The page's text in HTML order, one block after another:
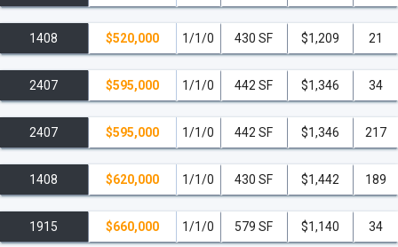
The Unbeatable Downtown Miami Location
Situated in the vibrant heart of Downtown Miami,
residents are steps away from the city's best cultural,
entertainment, and lifestyle destinations. The Elser is
located directly across from theKaseya Center
(formerly FTX Arena) and next door to the new Waldorf
Walkability:Stroll to the sprawling Bayfront Park,
Bayside Marketplace and Marina, the Pérez Art
Museum, the Frost Museum of Science, and Whole
1408 $520,000 1/1/0 430 SF $1,209 21
2407 $595,000 1/1/0 442 SF $1,346 34
2407 $595,000 1/1/0 442 SF $1,346 217
1408 $620,000 1/1/0 430 SF $1,442 189
1915 $660,000 1/1/0 579 SF $1,140 34